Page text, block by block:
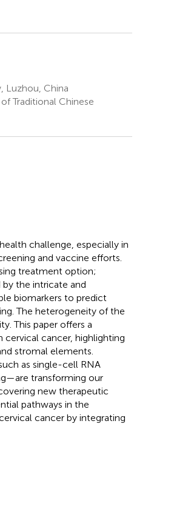
Luzhou, China
Traditional Chinese
challenge, especially in
and vaccine efforts.
treatment option;
the intricate and
biomarkers to predict
The heterogeneity of the
This paper offers a
cancer, highlighting
stromal elements.
as single-cell RNA
transforming our
new therapeutic
pathways in the
cancer by integrating